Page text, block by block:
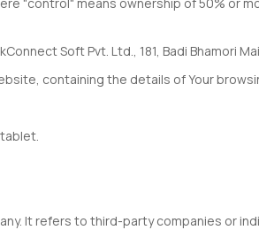
Soft Pvt. Ltd., 181, Badi Bhamori
containing the details of Your
It refers to third-party companies or